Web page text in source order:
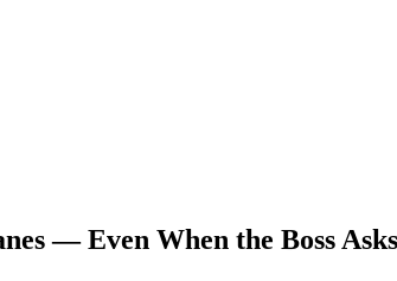
— Even When the Boss